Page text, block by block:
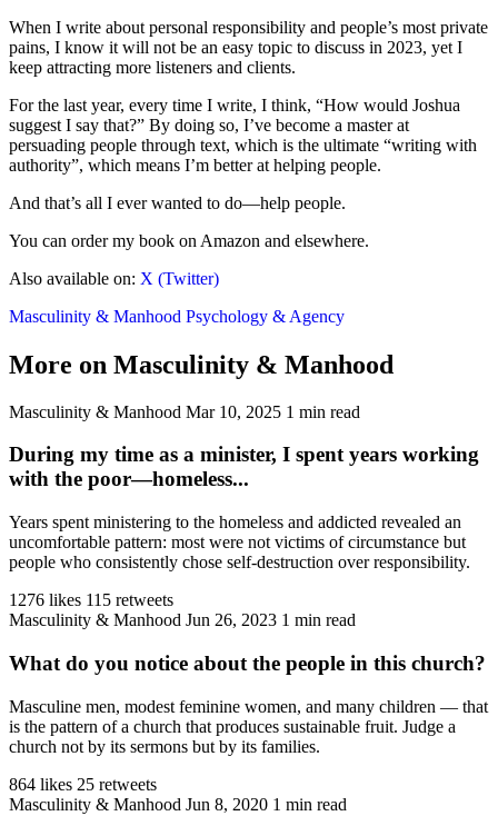
When I write about personal responsibility and people’s most private
pains, I know it will not be an easy topic to discuss in 2023, yet I
keep attracting more listeners and clients.
For the last year, every time I write, I think, “How would Joshua
suggest I say that?” By doing so, I’ve become a master at
persuading people through text, which is the ultimate “writing with
authority”, which means I’m better at helping people.
And that’s all I ever wanted to do—help people.
You can order my book on Amazon and elsewhere.
Also available on: X (Twitter)
Masculinity & Manhood Psychology & Agency
More on Masculinity & Manhood
Masculinity & Manhood Mar 10, 2025 1 min read
During my time as a minister, I spent years working
with the poor—homeless...
Years spent ministering to the homeless and addicted revealed an
uncomfortable pattern: most were not victims of circumstance but
people who consistently chose self-destruction over responsibility.
1276 likes 115 retweets
Masculinity & Manhood Jun 26, 2023 1 min read
What do you notice about the people in this church?
Masculine men, modest feminine women, and many children — that
is the pattern of a church that produces sustainable fruit. Judge a
church not by its sermons but by its families.
864 likes 25 retweets
Masculinity & Manhood Jun 8, 2020 1 min read